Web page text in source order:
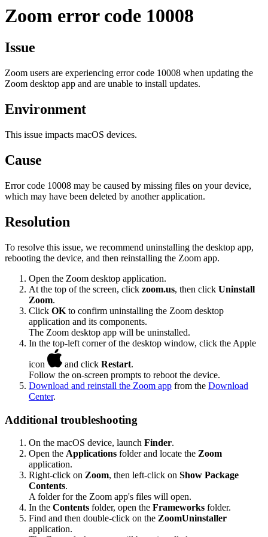
Zoom error code 10008
Issue
Zoom users are experiencing error code 10008 when updating the
Zoom desktop app and are unable to install updates.
Environment
This issue impacts macOS devices.
Cause
Error code 10008 may be caused by missing files on your device,
which may have been deleted by another application.
Resolution
To resolve this issue, we recommend uninstalling the desktop app,
rebooting the device, and then reinstalling the Zoom app.
Open the Zoom desktop application.
At the top of the screen, click zoom.us, then click Uninstall
Zoom.
Click OK to confirm uninstalling the Zoom desktop
application and its components.
The Zoom desktop app will be uninstalled.
In the top-left corner of the desktop window, click the Apple
icon and click Restart.
Follow the on-screen prompts to reboot the device.
Download and reinstall the Zoom app from the Download
Center.
Additional troubleshooting
On the macOS device, launch Finder.
Open the Applications folder and locate the Zoom
application.
Right-click on Zoom, then left-click on Show Package
Contents.
A folder for the Zoom app's files will open.
In the Contents folder, open the Frameworks folder.
Find and then double-click on the ZoomUninstaller
application.